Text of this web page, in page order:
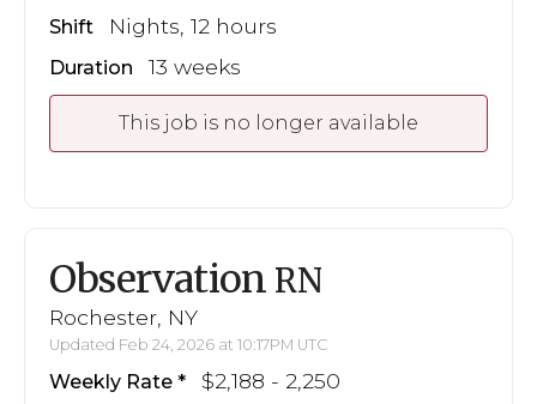
Shift Nights, 12 hours
Duration 13 weeks
This job is no longer available
Observation RN
Rochester, NY
Updated Feb 24, 2026 at 10:17PM UTC
Weekly Rate $2,188 - 2,250